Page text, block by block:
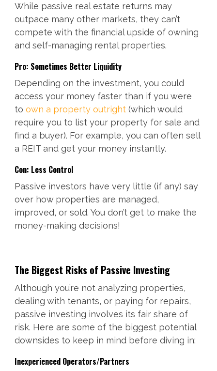
While passive real estate returns may
outpace many other markets, they can’t
compete with the financial upside of owning
and self-managing rental properties.
Pro: Sometimes Better Liquidity
Depending on the investment, you could
access your money faster than if you were
to own a property outright (which would
require you to list your property for sale and
find a buyer). For example, you can often sell
a REIT and get your money instantly.
Con: Less Control
Passive investors have very little (if any) say
over how properties are managed,
improved, or sold. You don’t get to make the
money-making decisions!
The Biggest Risks of Passive Investing
Although you’re not analyzing properties,
dealing with tenants, or paying for repairs,
passive investing involves its fair share of
risk. Here are some of the biggest potential
downsides to keep in mind before diving in:
Inexperienced Operators/Partners